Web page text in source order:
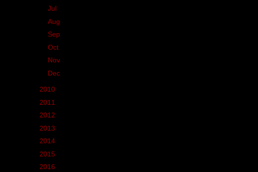
Jul
Aug
Sep
Oct
Nov
Dec
2010
2011
2012
2013
2014
2015
2016